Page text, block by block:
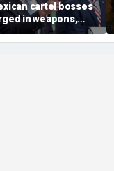
cartel bosses
in weapons,
trafficking,
fraud